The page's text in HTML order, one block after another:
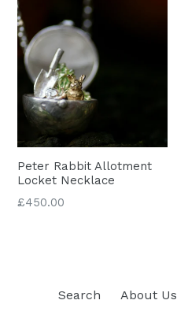
Peter Rabbit Allotment
Locket Necklace
Regular
£450.00
Search About Us